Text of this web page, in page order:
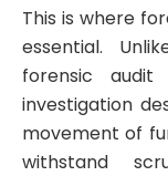
This is where
essential.
forensic
investigation
movement of
withstand